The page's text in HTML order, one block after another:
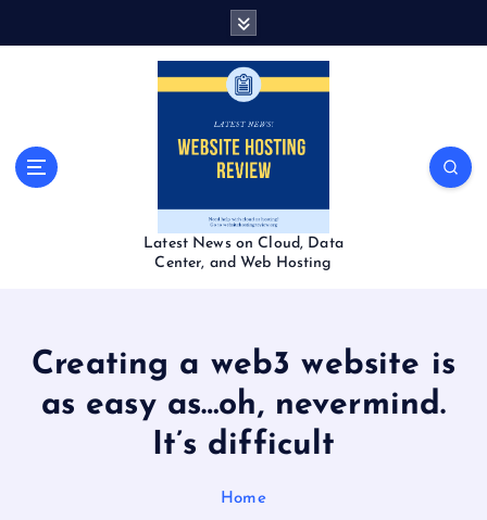
Latest News on Cloud, Data
Center, and Web Hosting
Creating a web3 website is
as easy as…oh, nevermind.
It’s difficult
Home